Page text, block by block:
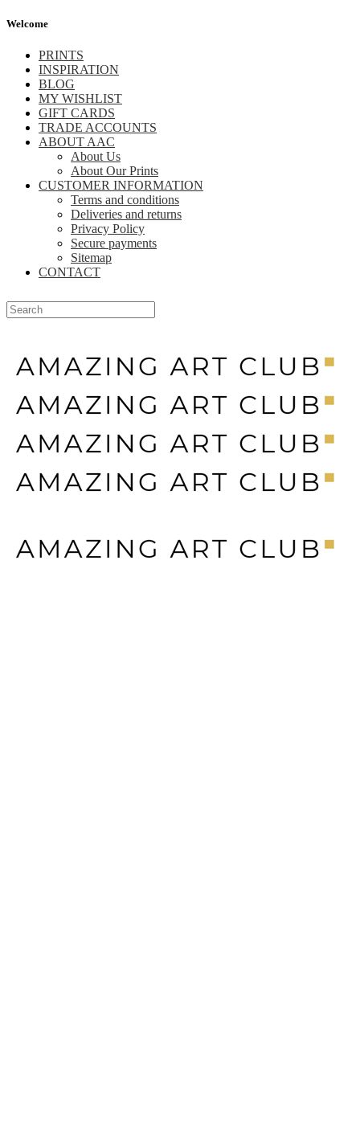
Welcome
PRINTS
INSPIRATION
BLOG
MY WISHLIST
GIFT CARDS
TRADE ACCOUNTS
ABOUT AAC
About Us
About Our Prints
CUSTOMER INFORMATION
Terms and conditions
Deliveries and returns
Privacy Policy
Secure payments
Sitemap
CONTACT